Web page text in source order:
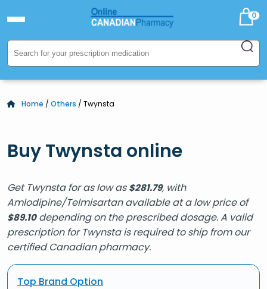
0
Home / Others / Twynsta
Buy Twynsta online
Get Twynsta for as low as$281.79, with
Amlodipine/Telmisartan available at a low price of
$89.10depending on the prescribed dosage. A valid
prescription for Twynsta is required to ship from our
certified Canadian pharmacy.
Top Brand Option